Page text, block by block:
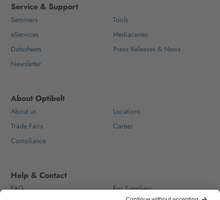
Service & Support
Seminars
Tools
eServices
Mediacenter
Datasheets
Press Releases & News
Newsletter
About Optibelt
About us
Locations
Trade Fairs
Career
Compliance
Help & Contact
FAQ
For Suppliers